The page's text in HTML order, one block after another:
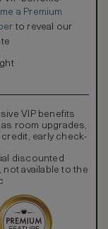
a Premium
to reveal our
VIP benefits
room upgrades,
credit, early check-
discounted
not available to the